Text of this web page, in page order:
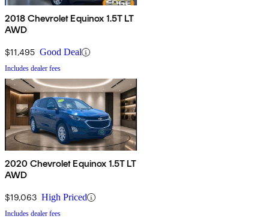
2018 Chevrolet Equinox 1.5T LT
AWD
$11,495 Good Deal
Includes dealer fees
2020 Chevrolet Equinox 1.5T LT
AWD
$19,063 High Priced
Includes dealer fees